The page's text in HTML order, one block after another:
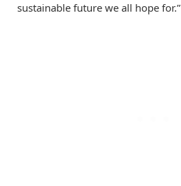
sustainable future we all hope for.”